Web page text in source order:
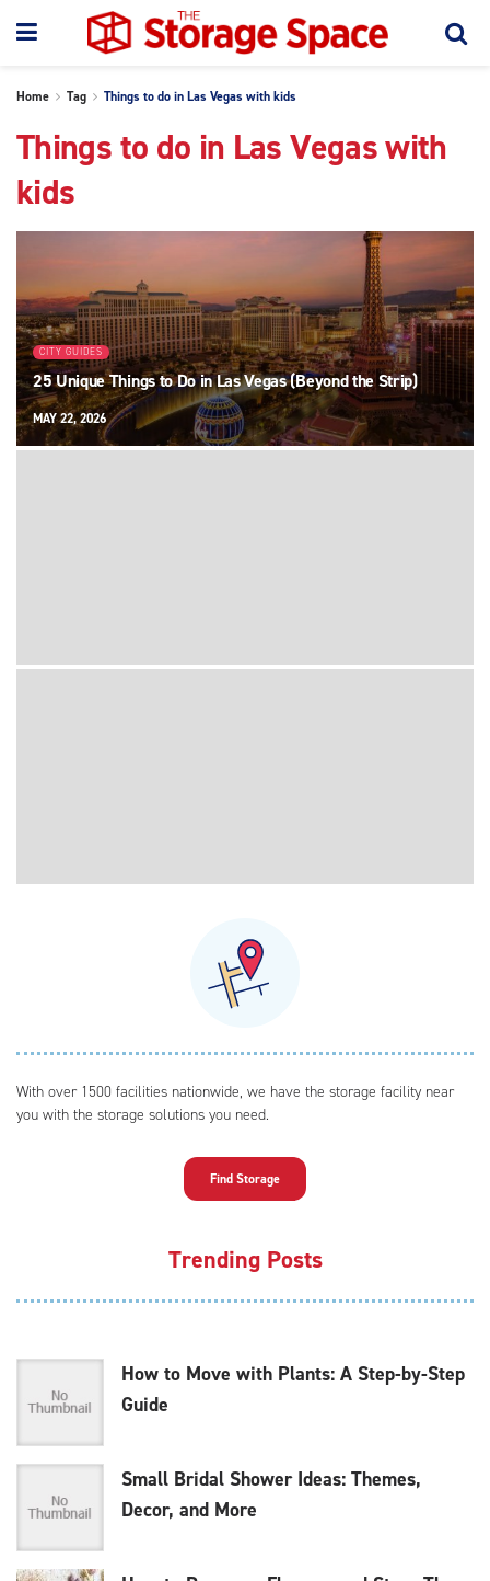
Home Tag Things to do in Las Vegas with kids
Things to do in Las Vegas with
kids
CITY GUIDES
25 Unique Things to Do in Las Vegas (Beyond the Strip)
MAY 22, 2026
With over 1500 facilities nationwide, we have the storage facility near
you with the storage solutions you need.
Find Storage
Trending Posts
How to Move with Plants: A Step-by-Step
Guide
Small Bridal Shower Ideas: Themes,
Decor, and More